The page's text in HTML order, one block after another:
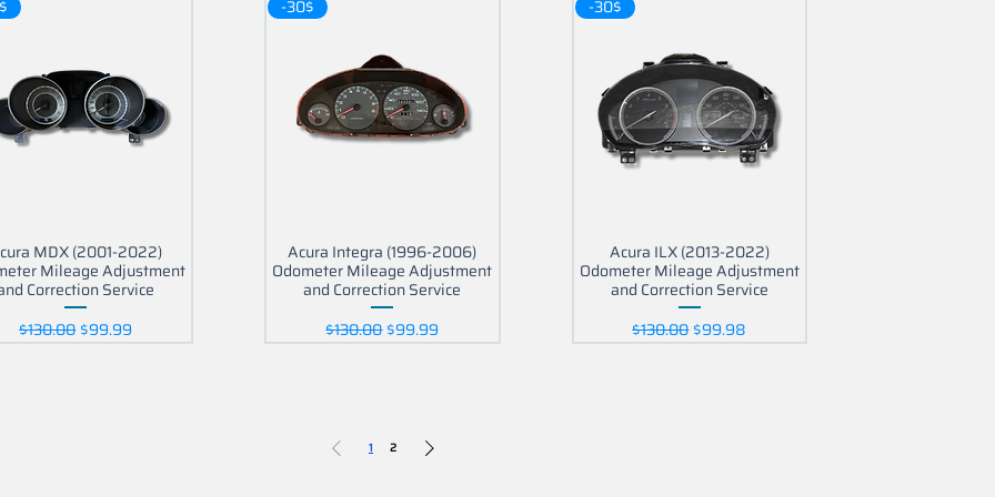
MDX (2001-2022)
Mileage Adjustment
Correction Service
Regular Price
$130.00 Sale Price
$99.99
-30$
Acura Integra (1996-2006)
Odometer Mileage Adjustment
and Correction Service
Regular Price
$130.00 Sale Price
$99.99
-30$
Acura ILX (2013-2022)
Odometer Mileage Adjustment
and Correction Service
Regular Price
$130.00 Sale Price
$99.98
1 2